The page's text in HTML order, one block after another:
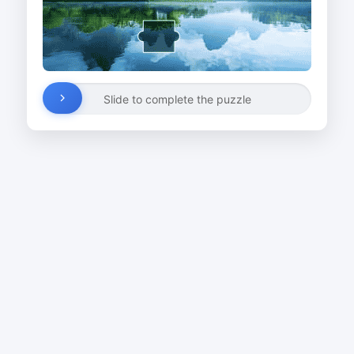
Slide to complete the puzzle